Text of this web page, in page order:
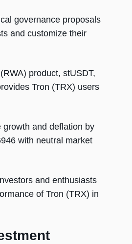
governance proposals
and customize their
product, stUSDT,
Tron (TRX) users
and deflation by
with neutral market
and enthusiasts
of Tron (TRX) in